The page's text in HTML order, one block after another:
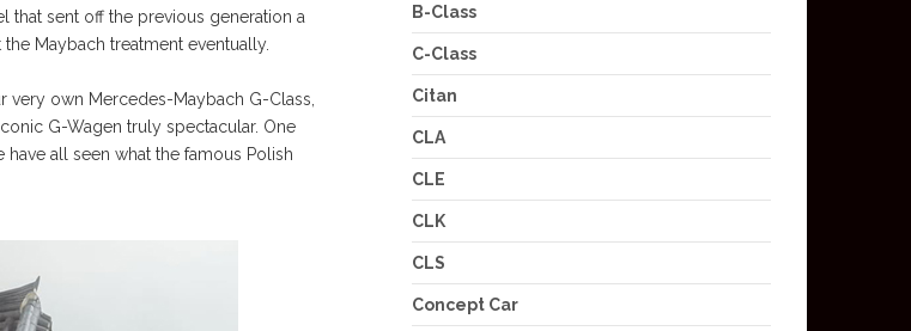
that sent off the previous generation a
Maybach treatment eventually.
own Mercedes-Maybach G-Class,
G-Wagen truly spectacular. One
all seen what the famous Polish
B-Class
C-Class
Citan
CLA
CLE
CLK
CLS
Concept Car